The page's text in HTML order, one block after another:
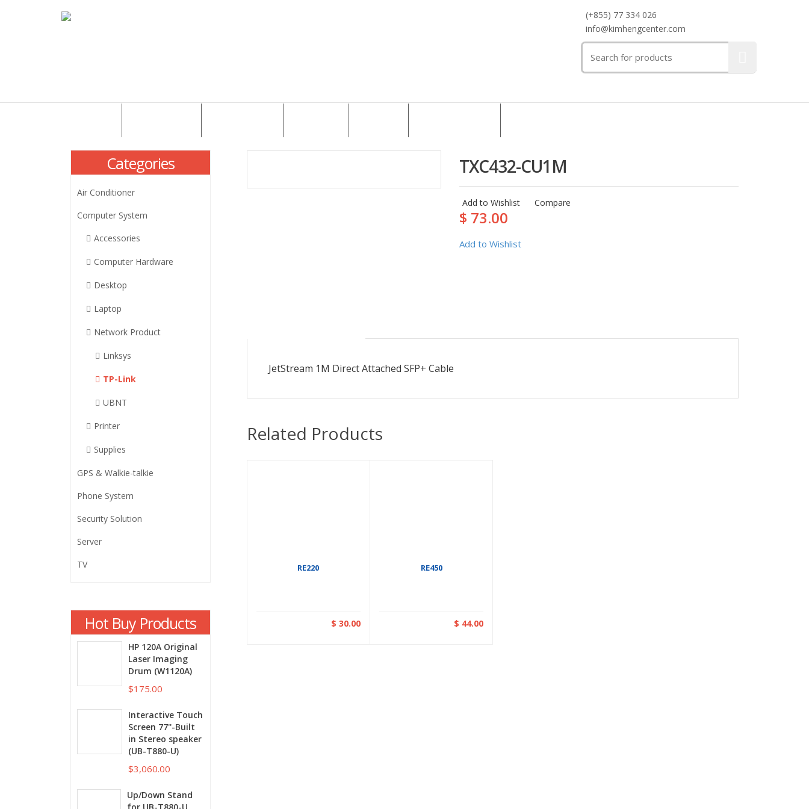
(+855) 77 334 026
info@kimhengcenter.com
for:
TXC432-CU1M
Add to Wishlist Compare
$ 73.00
Add to Wishlist
JetStream 1M Direct Attached SFP+ Cable
Related Products
RE220
$ 30.00
RE450
$ 44.00
Categories
Air Conditioner
Computer System
Accessories
Computer Hardware
Desktop
Laptop
Network Product
Linksys
TP-Link
UBNT
Printer
Supplies
GPS & Walkie-talkie
Phone System
Security Solution
Server
TV
Hot Buy Products
HP 120A Original
Laser Imaging
Drum (W1120A)
$175.00
Interactive Touch
Screen 77''-Built
in Stereo speaker
(UB-T880-U)
$3,060.00
Up/Down Stand